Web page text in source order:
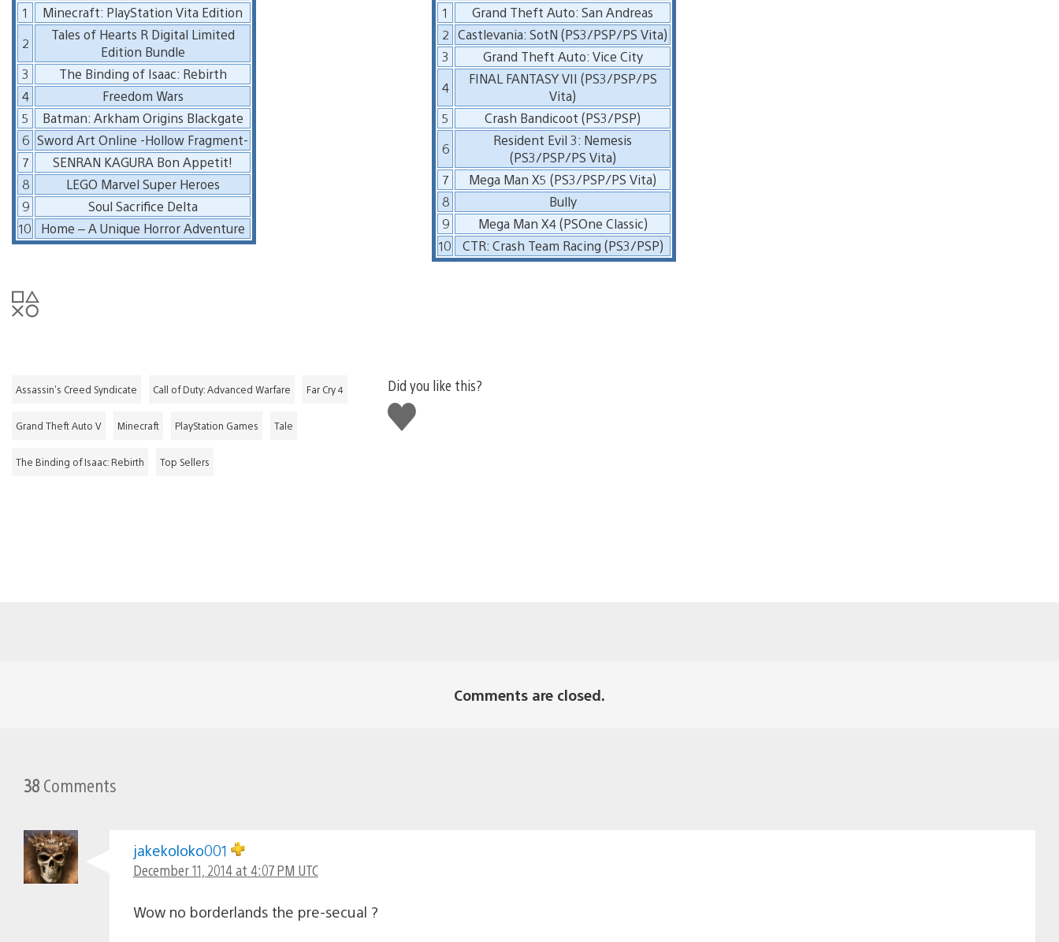
1
Minecraft: PlayStation Vita Edition
2
Tales of Hearts R Digital Limited
Edition Bundle
3
The Binding of Isaac: Rebirth
4
Freedom Wars
5
Batman: Arkham Origins Blackgate
6 Sword Art Online -Hollow Fragment-
7
SENRAN KAGURA Bon Appetit!
8
LEGO Marvel Super Heroes
9
Soul Sacrifice Delta
10
Home – A Unique Horror Adventure
1
Grand Theft Auto: San Andreas
2 Castlevania: SotN (PS3/PSP/PS Vita)
3
Grand Theft Auto: Vice City
4
FINAL FANTASY VII (PS3/PSP/PS
Vita)
5
Crash Bandicoot (PS3/PSP)
6
Resident Evil 3: Nemesis
(PS3/PSP/PS Vita)
7
Mega Man X5 (PS3/PSP/PS Vita)
8
Bully
9
Mega Man X4 (PSOne Classic)
10
CTR: Crash Team Racing (PS3/PSP)
Assassin's Creed Syndicate Call of Duty: Advanced Warfare Far Cry 4
Grand Theft Auto V Minecraft PlayStation Games Tale
The Binding of Isaac: Rebirth Top Sellers
Did you like this?
Like
this
Comments are closed.
38 Comments
jakekoloko001
December 11, 2014 at 4:07 PM UTC
Wow no borderlands the pre-secual ?